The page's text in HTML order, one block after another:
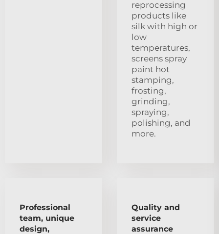
reprocessing
products like
silk with high or
low
temperatures,
screens spray
paint hot
stamping,
frosting,
grinding,
spraying,
polishing, and
more.
Professional
team, unique
design,
Quality and
service
assurance